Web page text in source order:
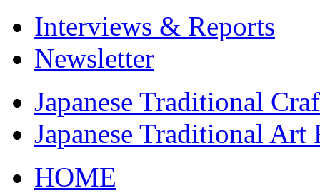
Interviews & Reports
Newsletter
Japanese Traditional
Japanese Traditional Art
HOME